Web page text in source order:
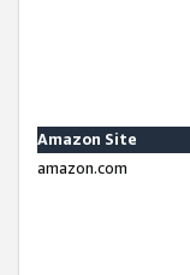
Amazon Site
amazon.com